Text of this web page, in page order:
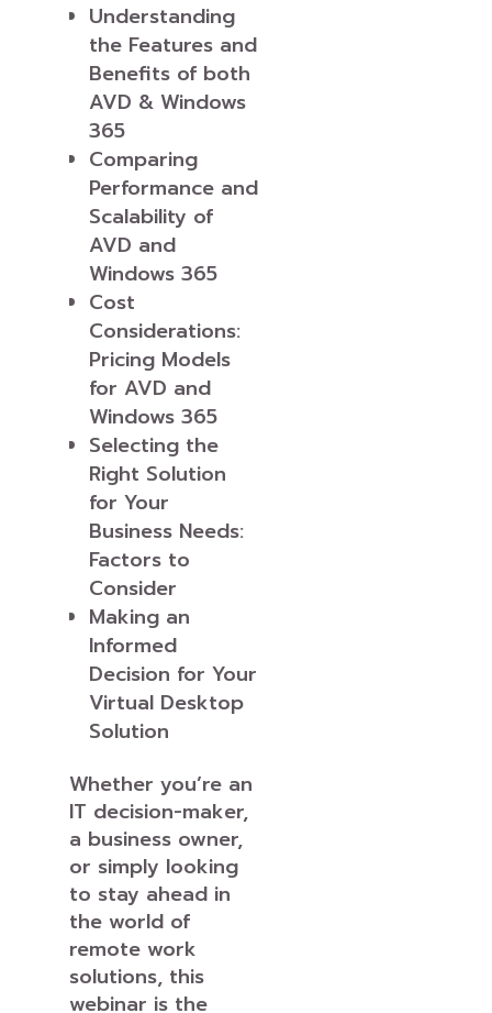
Understanding
the Features and
Benefits of both
AVD & Windows
365
Comparing
Performance and
Scalability of
AVD and
Windows 365
Cost
Considerations:
Pricing Models
for AVD and
Windows 365
Selecting the
Right Solution
for Your
Business Needs:
Factors to
Consider
Making an
Informed
Decision for Your
Virtual Desktop
Solution
Whether you’re an
IT decision-maker,
a business owner,
or simply looking
to stay ahead in
the world of
remote work
solutions, this
webinar is the